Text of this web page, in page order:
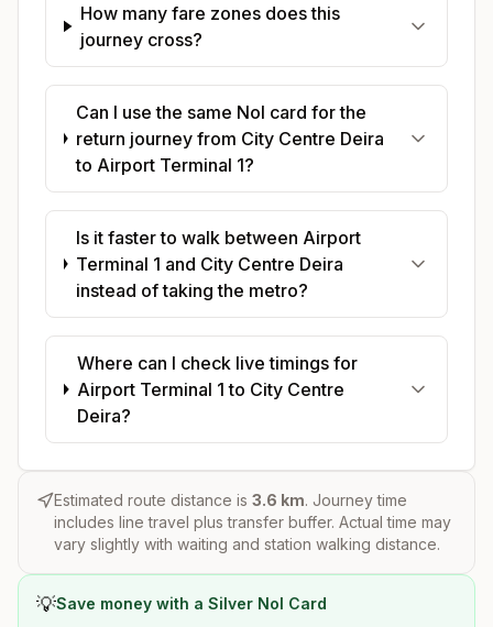
How many fare zones does this
journey cross?
Can I use the same Nol card for the
return journey from City Centre Deira
to Airport Terminal 1?
Is it faster to walk between Airport
Terminal 1 and City Centre Deira
instead of taking the metro?
Where can I check live timings for
Airport Terminal 1 to City Centre
Deira?
Estimated route distance is 3.6 km. Journey time
includes line travel plus transfer buffer. Actual time may
vary slightly with waiting and station walking distance.
💡Save money with a Silver Nol Card